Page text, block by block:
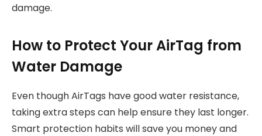
damage.
How to Protect Your AirTag from
Water Damage
Even though AirTags have good water resistance,
taking extra steps can help ensure they last longer.
Smart protection habits will save you money and